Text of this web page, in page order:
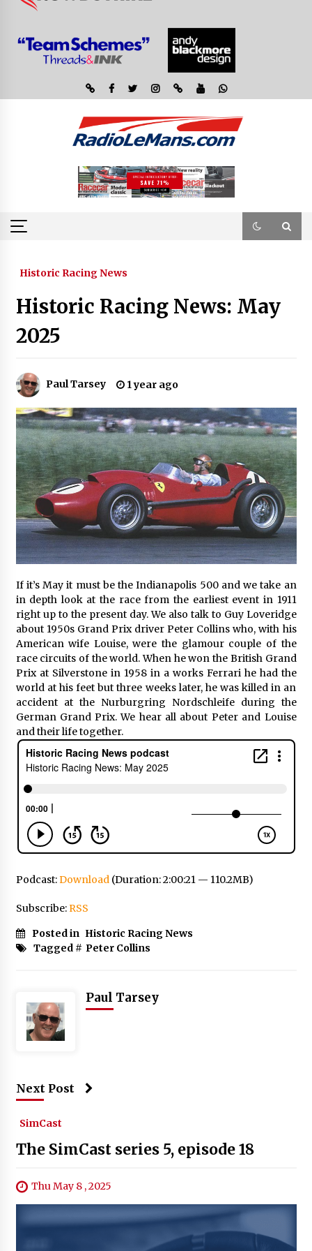
Historic Racing News
Historic Racing News: May
2025
Paul Tarsey 1 year ago
If it’s May it must be the Indianapolis 500 and we take an
in depth look at the race from the earliest event in 1911
right up to the present day. We also talk to Guy Loveridge
about 1950s Grand Prix driver Peter Collins who, with his
American wife Louise, were the glamour couple of the
race circuits of the world. When he won the British Grand
Prix at Silverstone in 1958 in a works Ferrari he had the
world at his feet but three weeks later, he was killed in an
accident at the Nurburgring Nordschleife during the
German Grand Prix. We hear all about Peter and Louise
and their life together.
Podcast:Download(Duration: 2:00:21 — 110.2MB)
Subscribe:RSS
Posted in Historic Racing News
Tagged # Peter Collins
Paul Tarsey
Next Post
SimCast
The SimCast series 5, episode 18
Thu May 8 , 2025